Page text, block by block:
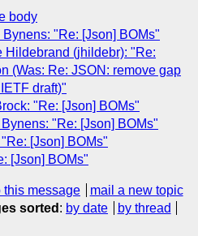
body
Bynens: "Re: [Json] BOMs"
Hildebrand (jhildebr): "Re:
(Was: Re: JSON: remove gap
draft)"
"Re: [Json] BOMs"
"Re: [Json] BOMs"
[Json] BOMs"
[Json] BOMs"
this message
mail a new topic
sorted : by date
by thread